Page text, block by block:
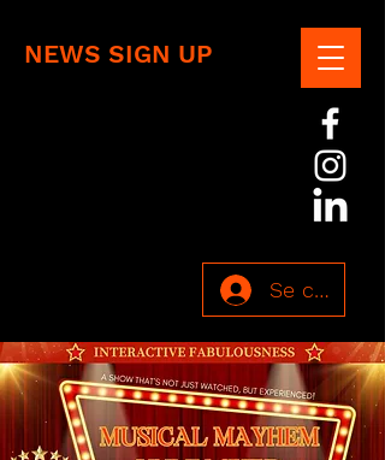
NEWS SIGN UP
Se